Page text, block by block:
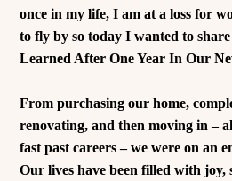
once in my life, I am at a loss for
to fly by so today I wanted to
Learned After One Year In Our
From purchasing our home,
renovating, and then moving in –
fast past careers – we were on an
Our lives have been filled with joy,